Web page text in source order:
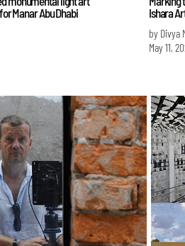
Manar Abu Dhabi
Ishara
by Divya
May 11,